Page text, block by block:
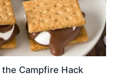
the Campfire Hack